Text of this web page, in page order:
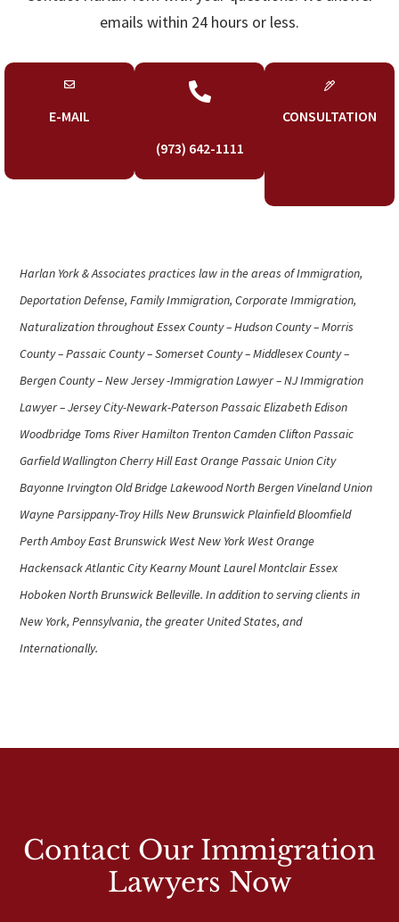
emails within 24 hours or less.
E-MAIL

(973) 642-1111
CONSULTATION
Harlan York & Associates practices law in the areas of Immigration,
Deportation Defense, Family Immigration, Corporate Immigration,
Naturalization throughout Essex County – Hudson County – Morris
County – Passaic County – Somerset County – Middlesex County –
Bergen County – New Jersey -Immigration Lawyer – NJ Immigration
Lawyer – Jersey City-Newark-Paterson Passaic Elizabeth Edison
Woodbridge Toms River Hamilton Trenton Camden Clifton Passaic
Garfield Wallington Cherry Hill East Orange Passaic Union City
Bayonne Irvington Old Bridge Lakewood North Bergen Vineland Union
Wayne Parsippany-Troy Hills New Brunswick Plainfield Bloomfield
Perth Amboy East Brunswick West New York West Orange
Hackensack Atlantic City Kearny Mount Laurel Montclair Essex
Hoboken North Brunswick Belleville. In addition to serving clients in
New York, Pennsylvania, the greater United States, and
Internationally.
Contact Our Immigration
Lawyers Now